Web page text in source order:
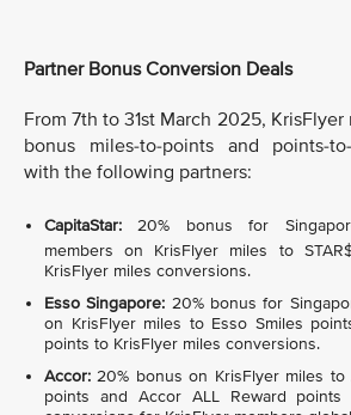
Partner Bonus Conversion Deals
From 7th to 31st March 2025,
bonus miles-to-points and points-
with the following partners:
CapitaStar: 20% bonus for
members on KrisFlyer miles to
KrisFlyer miles conversions.
Esso Singapore: 20% bonus for
on KrisFlyer miles to Esso Smiles
points to KrisFlyer miles conversions.
Accor: 20% bonus on KrisFlyer miles to
points and Accor ALL Reward points